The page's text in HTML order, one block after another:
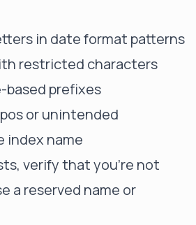
in date format patterns
restricted characters
based prefixes
or unintended
index name
verify that you're not
a reserved name or